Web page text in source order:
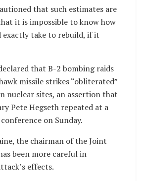
that such estimates are
it is impossible to know how
take to rebuild, if it
that B-2 bombing raids
missile strikes “obliterated”
nuclear sites, an assertion that
Pete Hegseth repeated at a
on Sunday.
the chairman of the Joint
been more careful in
effects.